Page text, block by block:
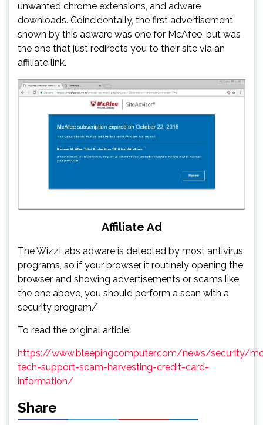
unwanted chrome extensions, and adware
downloads. Coincidentally, the first advertisement
shown by this adware was one for McAfee, but was
the one that just redirects you to their site via an
affiliate link.
Affiliate Ad
The WizzLabs adware is detected by most antivirus
programs, so if your browser it routinely opening the
browser and showing advertisements or scams like
the one above, you should perform a scan with a
security program/
To read the original article:
https://www.bleepingcomputer.com/news/security/
tech-support-scam-harvesting-credit-card-
information/
Share